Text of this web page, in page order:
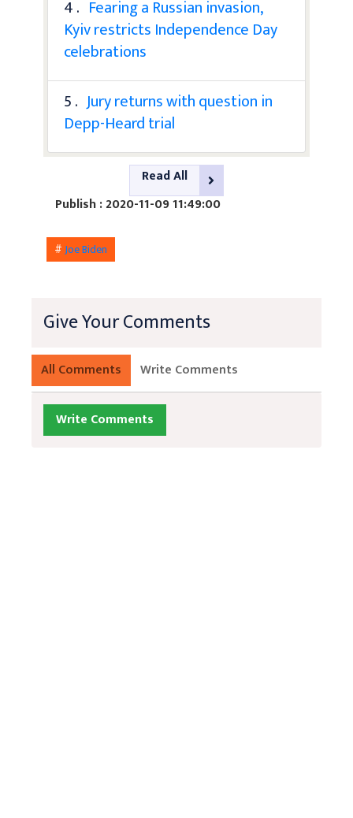
4 . Fearing a Russian invasion,
Kyiv restricts Independence Day
celebrations
5 . Jury returns with question in
Depp-Heard trial
Read All
Publish : 2020-11-09 11:49:00
#Joe Biden
Give Your Comments
All Comments Write Comments
Write Comments